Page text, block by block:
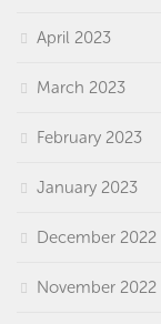
April 2023
March 2023
February 2023
January 2023
December 2022
November 2022